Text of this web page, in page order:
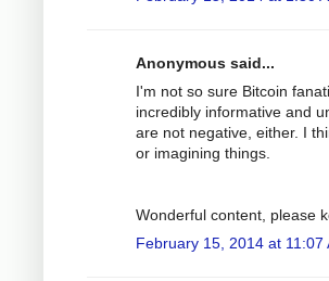
Anonymous said...
I'm not so sure Bitcoin
incredibly informative and
are not negative, either. I
or imagining things.
Wonderful content, please
February 15, 2014 at 11:07